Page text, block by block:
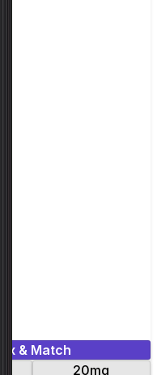
Mix & Match
20mg